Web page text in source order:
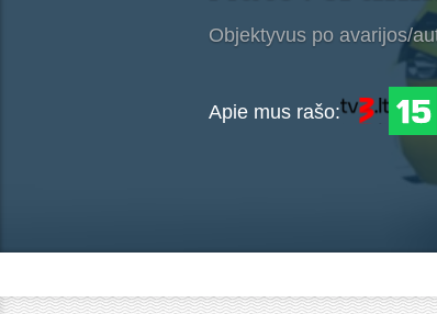
Objektyvus po avarijos/
Apie mus rašo: